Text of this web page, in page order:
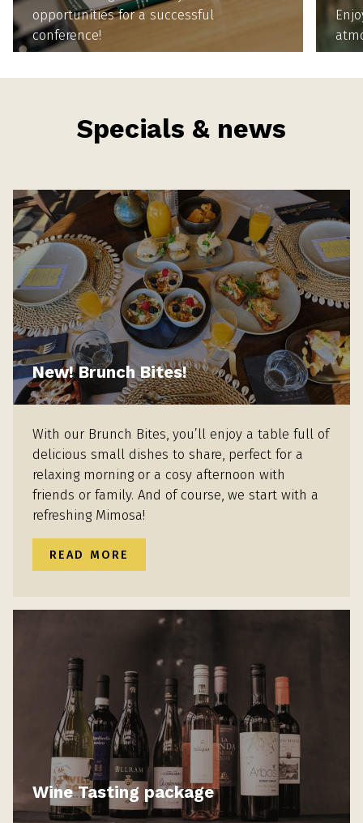
opportunities for a successful
conference!
Specials & news
New! Brunch Bites!
With our Brunch Bites, you’ll enjoy a table full of
delicious small dishes to share, perfect for a
relaxing morning or a cosy afternoon with
friends or family. And of course, we start with a
refreshing Mimosa!
READ MORE
Wine Tasting package